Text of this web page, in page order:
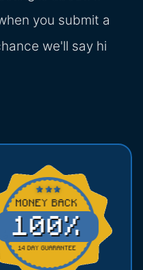
you submit a
we'll say hi